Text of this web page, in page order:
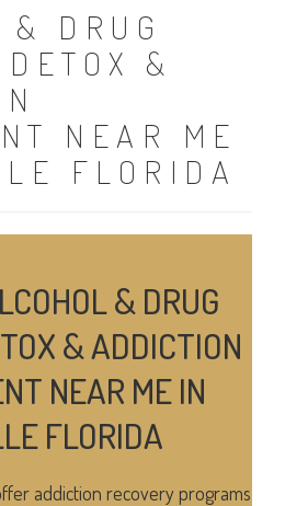
& DRUG
&
NEAR ME
FLORIDA
& DRUG
& ADDICTION
NEAR ME IN
FLORIDA
addiction recovery programs